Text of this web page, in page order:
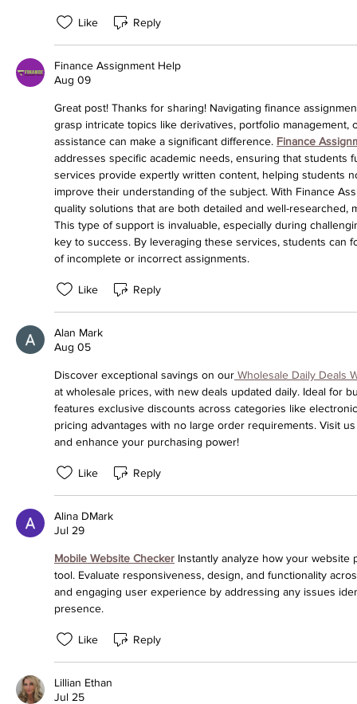
Like Reply
Finance Assignment Help
Aug 09
Great post! Thanks for sharing! Navigating finance
grasp intricate topics like derivatives, portfolio management,
assistance can make a significant difference. Finance
addresses specific academic needs, ensuring that students
services provide expertly written content, helping students
improve their understanding of the subject. With Finance
quality solutions that are both detailed and well-researched,
This type of support is invaluable, especially during
key to success. By leveraging these services, students can
of incomplete or incorrect assignments.
Like Reply
Alan Mark
Aug 05
Discover exceptional savings on our Wholesale Daily Deals
at wholesale prices, with new deals updated daily. Ideal for
features exclusive discounts across categories like
pricing advantages with no large order requirements. Visit
and enhance your purchasing power!
Like Reply
Alina DMark
Jul 29
Mobile Website Checker Instantly analyze how your
tool. Evaluate responsiveness, design, and functionality
and engaging user experience by addressing any issues
presence.
Like Reply
Lillian Ethan
Jul 25